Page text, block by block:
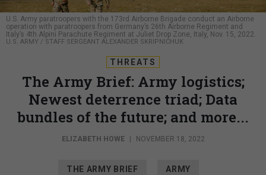
U.S. Army paratroopers with the 173rd Airborne Brigade conduct an Airborne
operation with paratroopers from Germany’s 26th Airborne Regiment and
Italy’s 4th Alpini Parachute Regiment at Juliet Drop Zone, Italy, Nov. 15, 2022.
U.S. ARMY / STAFF SERGEANT ALEXANDER SKRIPNICHUK
THREATS
The Army Brief: Army logistics;
Newest deterrence triad; Data
bundles of the future; and more...
ELIZABETH HOWE | NOVEMBER 18, 2022
THE ARMY BRIEF ARMY